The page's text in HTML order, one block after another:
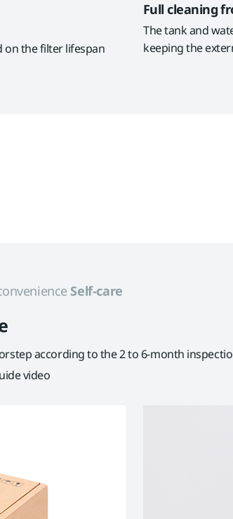
on the filter lifespan
Full cleaning
The tank and
keeping the
Self-care
according to the 2 to 6-month
video